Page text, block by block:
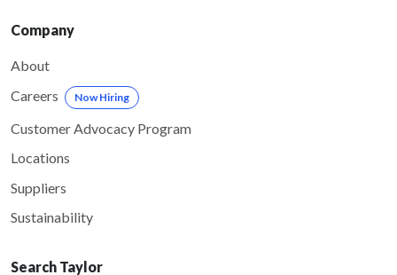
Company
About
Careers
Now Hiring
Customer Advocacy Program
Locations
Suppliers
Sustainability
Search Taylor